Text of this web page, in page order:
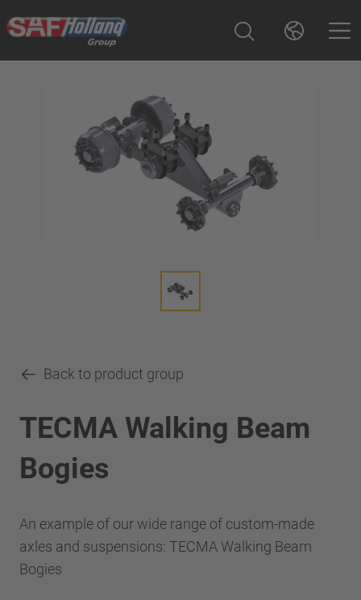
Back to product group
TECMA Walking Beam
Bogies
An example of our wide range of custom-made
axles and suspensions: TECMA Walking Beam
Bogies